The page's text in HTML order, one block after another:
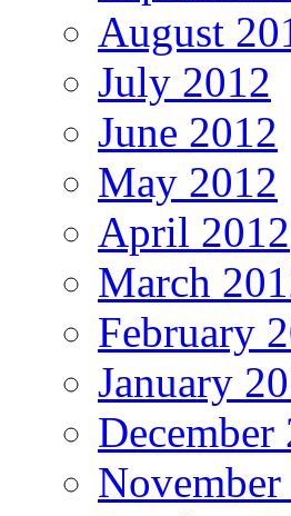
August
July 2012
June 2012
May 2012
April 2012
March
February
January
December
November